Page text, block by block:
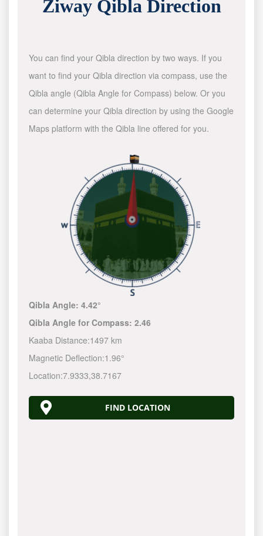
Ziway Qibla Direction
You can find your Qibla direction by two ways. If you
want to find your Qibla direction via compass, use the
Qibla angle (Qibla Angle for Compass) below. Or you
can determine your Qibla direction by using the Google
Maps platform with the Qibla line offered for you.
Qibla Angle:4.42°
Qibla Angle for Compass:2.46
Kaaba Distance:1497 km
Magnetic Deflection:1.96°
Location:7.9333,38.7167
FIND LOCATION